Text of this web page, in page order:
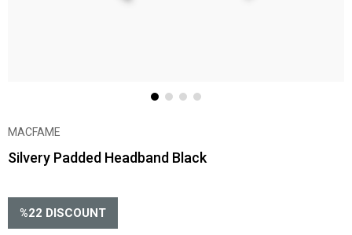
MACFAME
Silvery Padded Headband Black
%22 DISCOUNT